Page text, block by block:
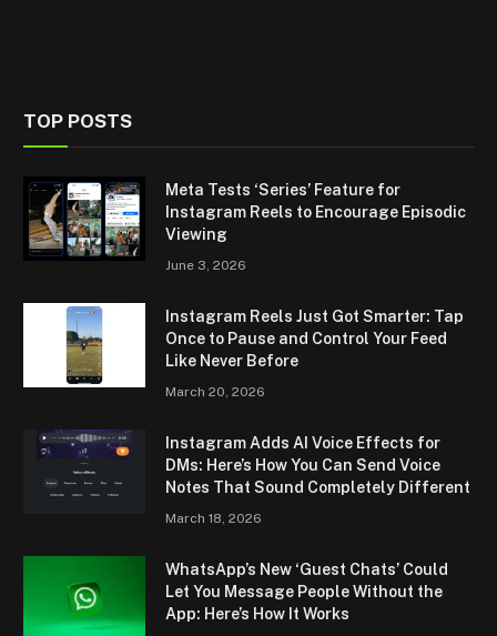
TOP POSTS
Meta Tests ‘Series’ Feature for
Instagram Reels to Encourage Episodic
Viewing
June 3, 2026
Instagram Reels Just Got Smarter: Tap
Once to Pause and Control Your Feed
Like Never Before
March 20, 2026
Instagram Adds AI Voice Effects for
DMs: Here’s How You Can Send Voice
Notes That Sound Completely Different
March 18, 2026
WhatsApp’s New ‘Guest Chats’ Could
Let You Message People Without the
App: Here’s How It Works